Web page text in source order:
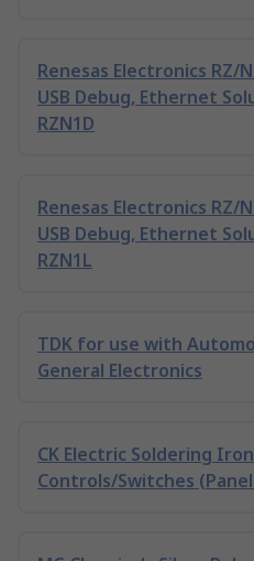
Renesas Electronics RZ/
USB Debug, Ethernet
RZN1D
Renesas Electronics RZ/
USB Debug, Ethernet
RZN1L
TDK for use with
General Electronics
CK Electric Soldering
Controls/Switches